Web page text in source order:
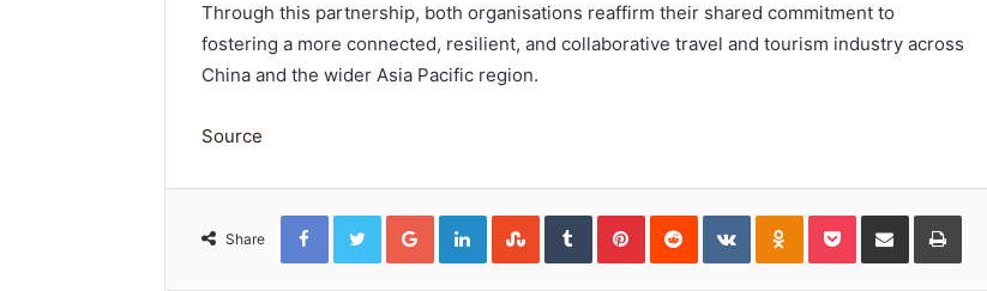
Through this partnership, both organisations reaffirm their shared commitment to
fostering a more connected, resilient, and collaborative travel and tourism industry across
China and the wider Asia Pacific region.
Source
Share
FacebookTwitterGoogle+LinkedInStumbleUpon
TumblrPinterestReddit VKontakteOdnoklassniki
PocketShare
Email
Print